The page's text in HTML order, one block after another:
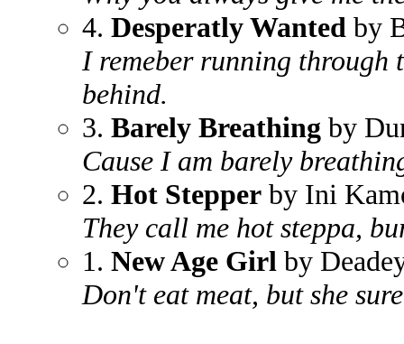
4. Desperatly Wanted by
I remeber running through
behind.
3. Barely Breathing by
Cause I am barely
2. Hot Stepper by Ini
They call me hot steppa,
1. New Age Girl by
Don't eat meat, but she